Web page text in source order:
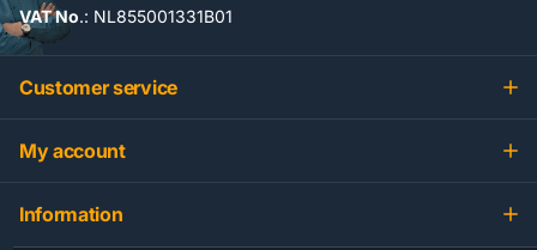
VAT No.: NL855001331B01
Customer service
My account
Information